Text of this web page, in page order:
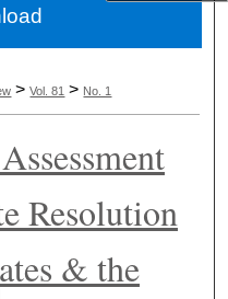
Network™
>Vol. 81 > No. 1
Resolution
& the